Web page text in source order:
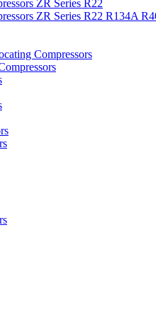
ZR Series R22
ZR Series R22 R134A
Compressors